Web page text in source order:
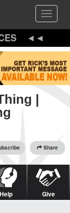
Toggle
|
Share
Help Give